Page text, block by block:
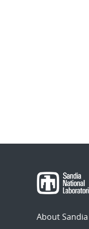
About Sandia